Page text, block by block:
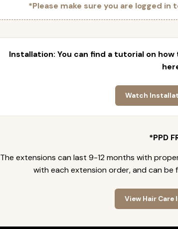
*Please make sure you are logged
Installation: You can find a tutorial on
Watch
*PPD
The extensions can last 9-12 months with
with each extension order, and can
View Hair